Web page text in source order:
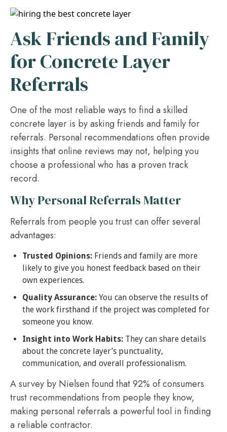
Ask Friends and Family
for Concrete Layer
Referrals
One of the most reliable ways to find a skilled
concrete layer is by asking friends and family for
referrals. Personal recommendations often provide
insights that online reviews may not, helping you
choose a professional who has a proven track
record.
Why Personal Referrals Matter
Referrals from people you trust can offer several
advantages:
Trusted Opinions: Friends and family are more
likely to give you honest feedback based on their
own experiences.
Quality Assurance: You can observe the results of
the work firsthand if the project was completed for
someone you know.
Insight into Work Habits: They can share details
about the concrete layer’s punctuality,
communication, and overall professionalism.
A survey by Nielsen found that 92% of consumers
trust recommendations from people they know,
making personal referrals a powerful tool in finding
a reliable contractor.